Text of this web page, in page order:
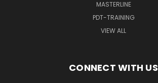
MASTERLINE
PDT-TRAINING
VIEW ALL
CONNECT WITH US